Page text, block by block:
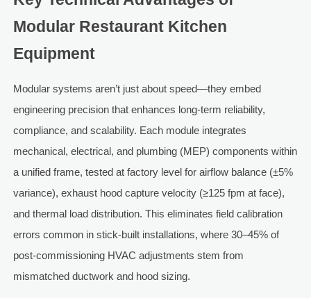
Modular Restaurant Kitchen
Equipment
Modular systems aren’t just about speed—they embed
engineering precision that enhances long-term reliability,
compliance, and scalability. Each module integrates
mechanical, electrical, and plumbing (MEP) components within
a unified frame, tested at factory level for airflow balance (±5%
variance), exhaust hood capture velocity (≥125 fpm at face),
and thermal load distribution. This eliminates field calibration
errors common in stick-built installations, where 30–45% of
post-commissioning HVAC adjustments stem from
mismatched ductwork and hood sizing.